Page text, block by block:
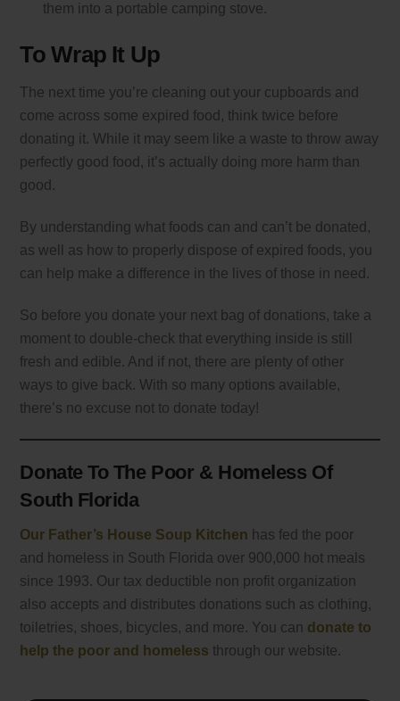
them into a portable camping stove.
To Wrap It Up
The next time you’re cleaning out your cupboards and
come across some expired food, think twice before
donating it. While it may seem like a waste to throw away
perfectly good food, it’s actually doing more harm than
good.
By understanding what foods can and can’t be donated,
as well as how to properly dispose of expired foods, you
can help make a difference in the lives of those in need.
So before you donate your next bag of donations, take a
moment to double-check that everything inside is still
fresh and edible. And if not, there are plenty of other
ways to give back. With so many options available,
there’s no excuse not to donate today!
Donate To The Poor & Homeless Of
South Florida
Our Father’s House Soup Kitchen has fed the poor
and homeless in South Florida over 900,000 hot meals
since 1993. Our tax deductible non profit organization
also accepts and distributes donations such as clothing,
toiletries, shoes, bicycles, and more. You can donate to
help the poor and homeless through our website.